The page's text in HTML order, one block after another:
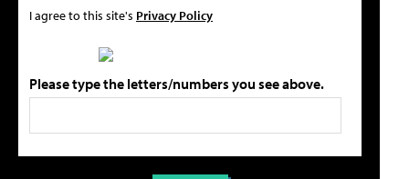
I agree to this site's Privacy Policy
Please type the letters/numbers you see above.